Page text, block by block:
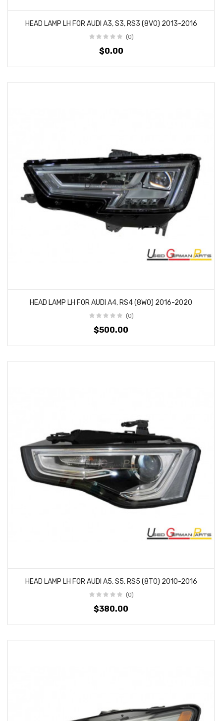
HEAD LAMP LH FOR AUDI A3, S3, RS3 (8V0) 2013-2016
(0)
$0.00
HEAD LAMP LH FOR AUDI A4, RS4 (8W0) 2016-2020
(0)
$500.00
HEAD LAMP LH FOR AUDI A5, S5, RS5 (8T0) 2010-2016
(0)
$380.00